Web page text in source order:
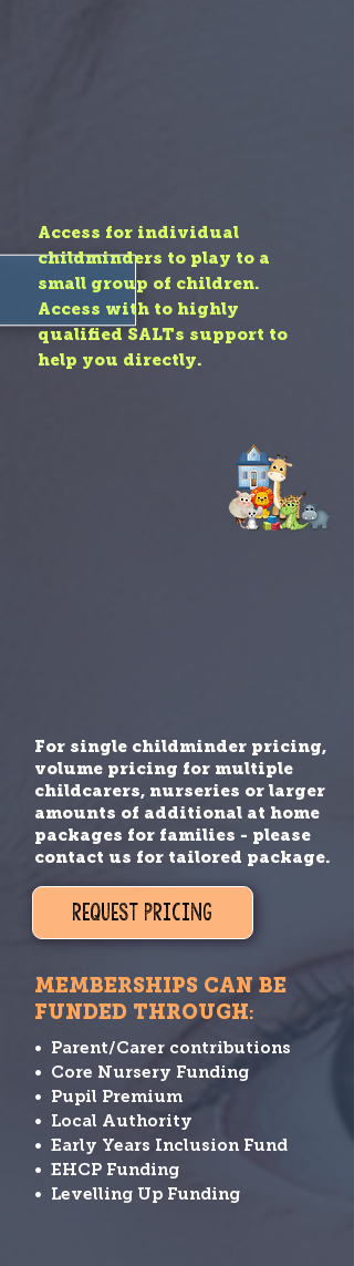
Access for individual
childminders to play to a
small group of children.
Access with to highly
qualified SALTs support to
help you directly.
For single childminder pricing,
volume pricing for multiple
childcarers, nurseries or larger
amounts of additional at home
packages for families - please
contact us for tailored package.
REQUEST PRICING
MEMBERSHIPS CAN BE
FUNDED THROUGH:
• Parent/Carer contributions
• Core Nursery Funding
• Pupil Premium
• Local Authority
• Early Years Inclusion Fund
• EHCP Funding
• Levelling Up Funding